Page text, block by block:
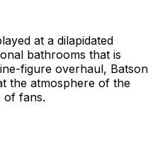
at a dilapidated
bathrooms that is
figure overhaul, Batson
the atmosphere of the
of fans.